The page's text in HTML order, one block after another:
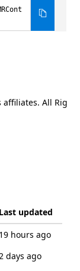
affiliates. All Rig
Last updated
19 hours ago
days ago